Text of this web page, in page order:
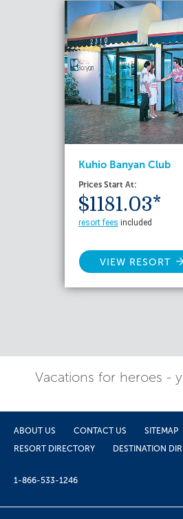
Kuhio Banyan Club
Prices Start At:
$1181.03*
resort fees included
VIEW RESORT
Vacations for heroes -
ABOUT US CONTACT US SITEMAP
RESORT DIRECTORY
DESTINATION
1-866-533-1246